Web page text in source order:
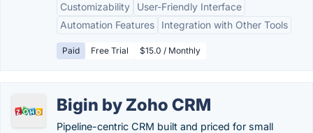
Customizability
User-Friendly Interface
Automation Features
Integration with Other Tools
Paid Free Trial $15.0 / Monthly
Bigin by Zoho CRM
Pipeline-centric CRM built and priced for small